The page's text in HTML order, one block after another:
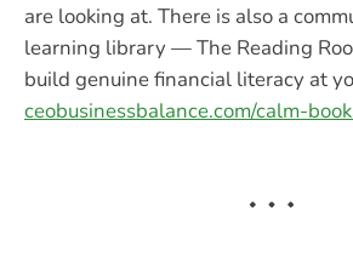
are looking at. There is also a
learning library — The Reading
build genuine financial literacy at
ceobusinessbalance.com/calm-